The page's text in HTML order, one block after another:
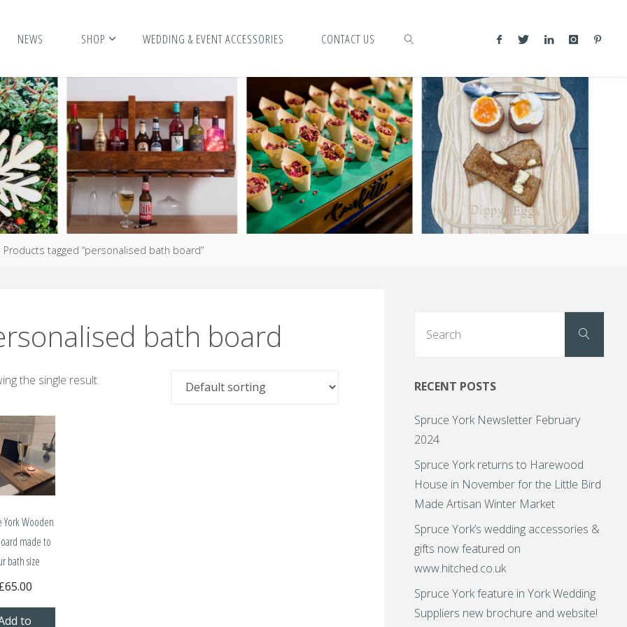
NEWS SHOP WEDDING & EVENT ACCESSORIES CONTACT US
SEARCH
Products tagged “personalised bath board”
bath board
the single result
York Wooden
made to
bath size
65.00
to
Search
RECENT POSTS
Spruce York Newsletter February
2024
Spruce York returns to Harewood
House in November for the Little Bird
Made Artisan Winter Market
Spruce York’s wedding accessories &
gifts now featured on
www.hitched.co.uk
Spruce York feature in York Wedding
Suppliers new brochure and website!